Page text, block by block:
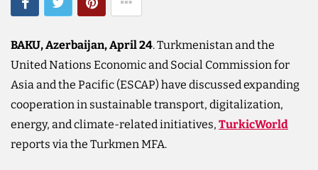
BAKU, Azerbaijan, April 24. Turkmenistan and the
United Nations Economic and Social Commission for
Asia and the Pacific (ESCAP) have discussed expanding
cooperation in sustainable transport, digitalization,
energy, and climate-related initiatives, TurkicWorld
reports via the Turkmen MFA.